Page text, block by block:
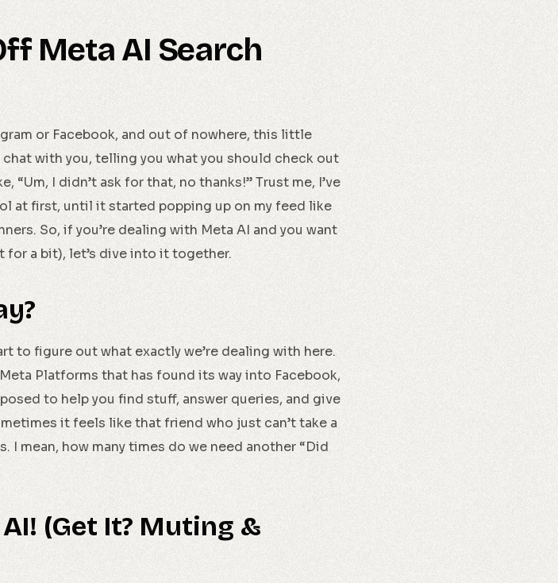
Meta AI Search
or Facebook, and out of nowhere, this little
with you, telling you what you should check out
“Um, I didn’t ask for that, no thanks!” Trust me, I’ve
at first, until it started popping up on my feed like
So, if you’re dealing with Meta AI and you want
a bit), let’s dive into it together.
to figure out what exactly we’re dealing with here.
Platforms that has found its way into Facebook,
to help you find stuff, answer queries, and give
it feels like that friend who just can’t take a
mean, how many times do we need another “Did
(Get It? Muting &